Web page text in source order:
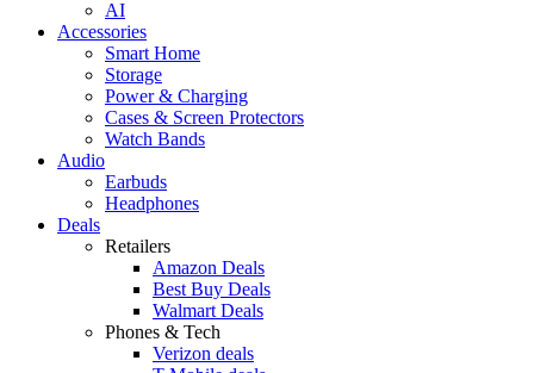
AI
Accessories
Smart Home
Storage
Power & Charging
Cases & Screen Protectors
Watch Bands
Audio
Earbuds
Headphones
Deals
Retailers
Amazon Deals
Best Buy Deals
Walmart Deals
Phones & Tech
Verizon deals